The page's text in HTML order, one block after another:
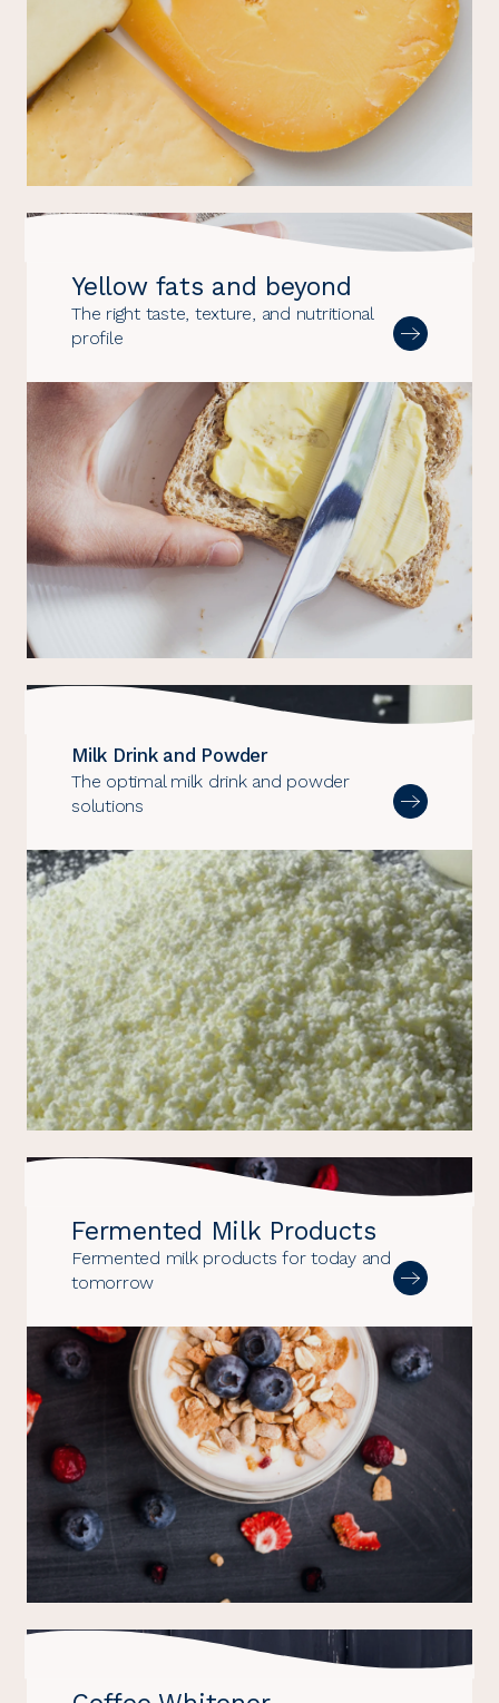
Yellow fats and beyond
The right taste, texture, and nutritional
profile
Milk Drink and Powder
The optimal milk drink and powder
solutions
Fermented Milk Products
Fermented milk products for today and
tomorrow